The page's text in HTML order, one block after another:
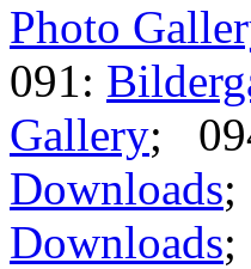
Photo
091:
Gallery;
Downloads;
Downloads;